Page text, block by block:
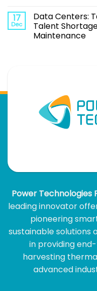
17
Dec
Data Centers:
Talent
Maintenance
Power Technologies
leading innovator
pioneering
sustainable solutions
in providing
harvesting
advanced